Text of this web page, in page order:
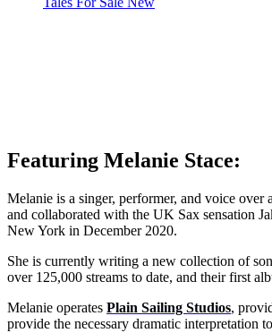
Featuring Melanie Stace:
Melanie is a singer, performer, and voice
and collaborated with the UK Sax sensation
New York in December 2020.
She is currently writing a new collection of
over 125,000 streams to date, and their first
Melanie operates Plain Sailing Studios,
provide the necessary dramatic interpretation